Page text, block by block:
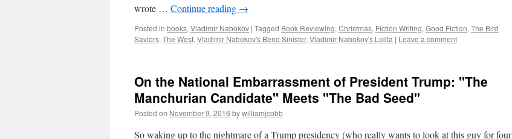
wrote … Continue reading →
Posted in books, Vladimir Nabokov | Tagged Book Reviewing, Christmas, Fiction Writing, Good Fiction, The Bird
Saviors, The West, Vladimir Nabokov's Bend Sinister, Vladimir Nabokov's Lolita | Leave a comment
On the National Embarrassment of President Trump: "The
Manchurian Candidate" Meets "The Bad Seed"
Posted on November 9, 2016 bywilliamjcobb
So waking up to the nightmare of a Trump presidency (who really wants to look at this guy for four